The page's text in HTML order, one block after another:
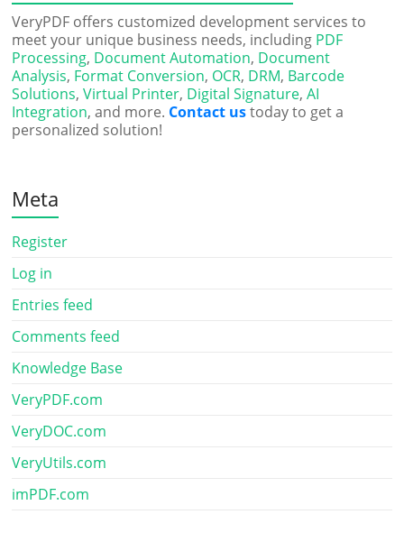
VeryPDF offers customized development services to
meet your unique business needs, including PDF
Processing, Document Automation, Document
Analysis, Format Conversion, OCR, DRM, Barcode
Solutions,Virtual Printer, Digital Signature,AI
Integration, and more. Contact ustoday to get a
personalized solution!
Meta
Register
Log in
Entries feed
Comments feed
Knowledge Base
VeryPDF.com
VeryDOC.com
VeryUtils.com
imPDF.com